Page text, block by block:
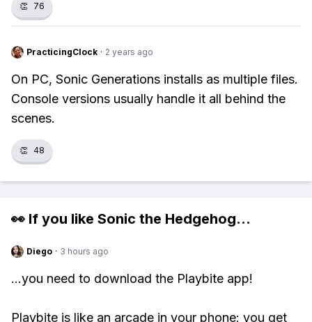
👏 76
PracticingClock · 2 years ago
On PC, Sonic Generations installs as multiple files.
Console versions usually handle it all behind the
scenes.
👏 48
👀 If you like Sonic the Hedgehog...
Diego · 3 hours ago
...you need to download the Playbite app!
Playbite is like an arcade in your phone: you get